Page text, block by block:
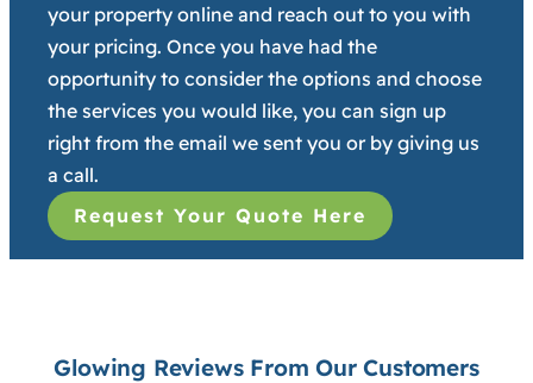
your property online and reach out to you with
your pricing. Once you have had the
opportunity to consider the options and choose
the services you would like, you can sign up
right from the email we sent you or by giving us
a call.
Request Your Quote Here
Glowing Reviews From Our Customers